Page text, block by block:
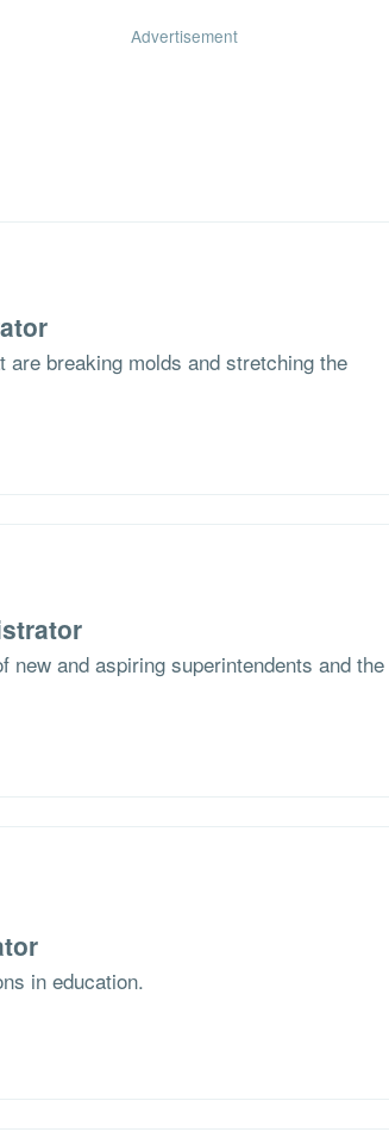
Advertisement
breaking molds and stretching the
and aspiring superintendents and the
in education.